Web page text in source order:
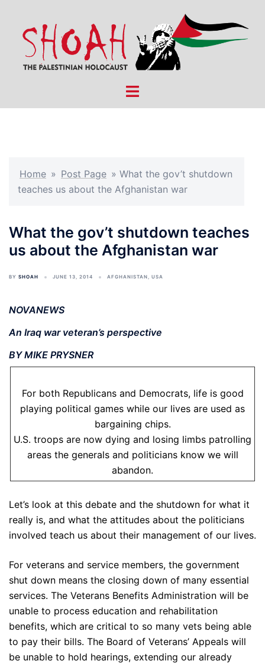
content
Toggle
Home » Post Page » What the gov’t shutdown
teaches us about the Afghanistan war
What the gov’t shutdown teaches
us about the Afghanistan war
BY SHOAH JUNE 13, 2014 AFGHANISTAN, USA
NOVANEWS
An Iraq war veteran’s perspective
BY MIKE PRYSNER
For both Republicans and Democrats, life is good
playing political games while our lives are used as
bargaining chips.
U.S. troops are now dying and losing limbs patrolling
areas the generals and politicians know we will
abandon.
Let’s look at this debate and the shutdown for what it
really is, and what the attitudes about the politicians
involved teach us about their management of our lives.
For veterans and service members, the government
shut down means the closing down of many essential
services. The Veterans Benefits Administration will be
unable to process education and rehabilitation
benefits, which are critical to so many vets being able
to pay their bills. The Board of Veterans’ Appeals will
be unable to hold hearings, extending our already